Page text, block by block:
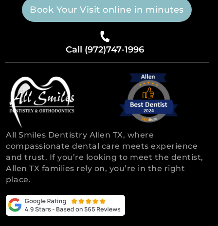
Book Your Visit online in minutes
Call (972)747-1996
All Smiles Dentistry Allen TX, where
compassionate dental care meets experience
and trust. If you’re looking to meet the dentist,
Allen TX families rely on, you’re in the right
place.